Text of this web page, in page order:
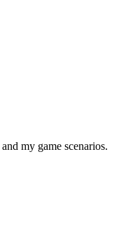
my game scenarios.